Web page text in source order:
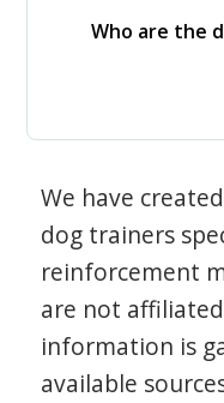
Who are the
We have
dog trainers
reinforcement
are not
information is
available